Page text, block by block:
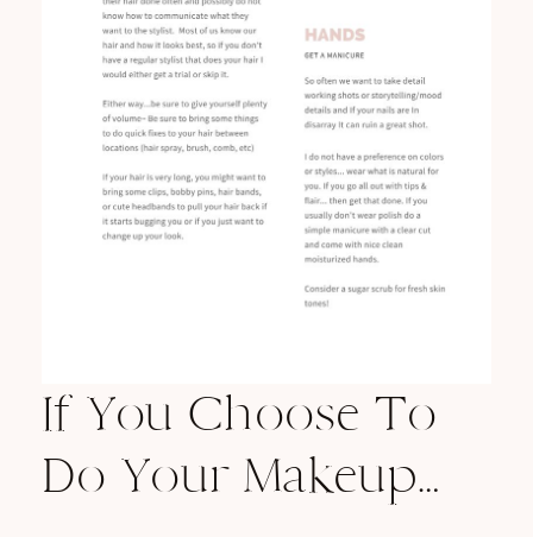
If You Choose To
Do Your Makeup…